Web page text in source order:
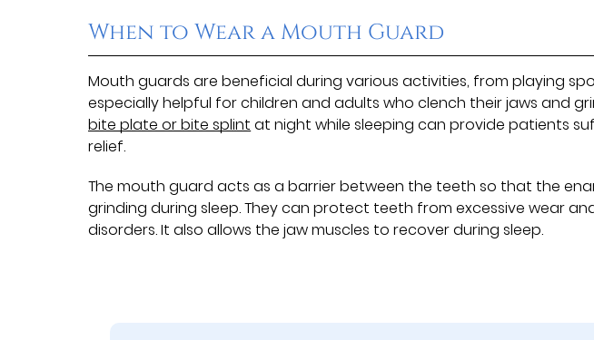
When to Wear a Mouth Guard
Mouth guards are beneficial during various activities, from playing
especially helpful for children and adults who clench their jaws and
bite plate or bite splint at night while sleeping can provide patients
relief.
The mouth guard acts as a barrier between the teeth so that the
grinding during sleep. They can protect teeth from excessive wear
disorders. It also allows the jaw muscles to recover during sleep.